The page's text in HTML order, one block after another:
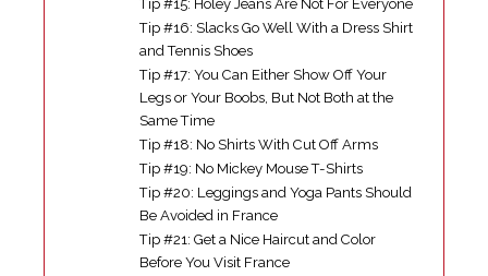
Tip #15: Holey Jeans Are Not For Everyone
Tip #16: Slacks Go Well With a Dress Shirt
and Tennis Shoes
Tip #17: You Can Either Show Off Your
Legs or Your Boobs, But Not Both at the
Same Time
Tip #18: No Shirts With Cut Off Arms
Tip #19: No Mickey Mouse T-Shirts
Tip #20: Leggings and Yoga Pants Should
Be Avoided in France
Tip #21: Get a Nice Haircut and Color
Before You Visit France